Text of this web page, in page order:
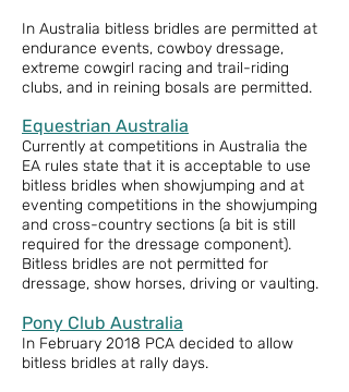
In Australia bitless bridles are permitted at
endurance events, cowboy dressage,
extreme cowgirl racing and trail-riding
clubs, and in reining bosals are permitted.
Equestrian Australia
Currently at competitions in Australia the
EA rules state that it is acceptable to use
bitless bridles when showjumping and at
eventing competitions in the showjumping
and cross-country sections (a bit is still
required for the dressage component).
Bitless bridles are not permitted for
dressage, show horses, driving or vaulting.
Pony Club Australia
In February 2018 PCA decided to allow
bitless bridles at rally days.